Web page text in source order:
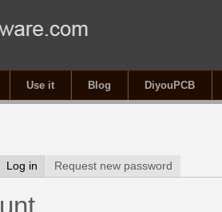
Use it Blog DiyouPCB
Log in (active tab)
Request new password